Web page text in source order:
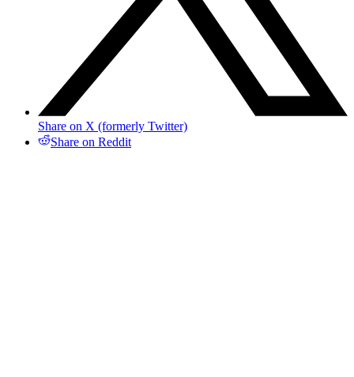
Share on X (formerly Twitter)
Share on Reddit